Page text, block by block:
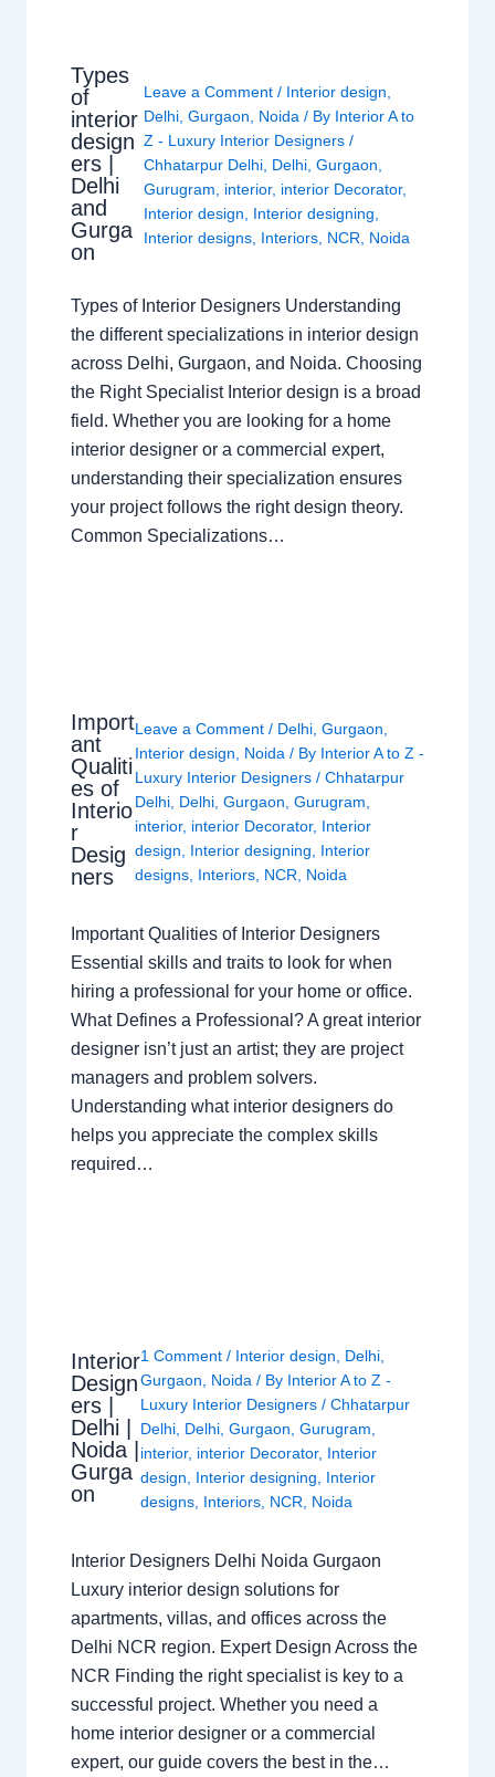
Types
of
interior
design
ers |
Delhi
and
Gurga
on
Leave a Comment / Interior design,
Delhi,Gurgaon, Noida / By Interior A to
Z - Luxury Interior Designers/
Chhatarpur Delhi, Delhi,Gurgaon,
Gurugram, interior, interior Decorator,
Interior design, Interior designing,
Interior designs, Interiors, NCR, Noida
Types of Interior Designers Understanding
the different specializations in interior design
across Delhi, Gurgaon, and Noida. Choosing
the Right Specialist Interior design is a broad
field. Whether you are looking for a home
interior designer or a commercial expert,
understanding their specialization ensures
your project follows the right design theory.
Common Specializations…
Import
ant
Qualiti
es of
Interio
r
Desig
ners
Leave a Comment / Delhi ,Gurgaon
Interior design
Noida / By Interior A to Z -
Luxury Interior Designers/Chhatarpur
Delhi Delhi ,Gurgaon ,Gurugram
interior, interior Decorator, Interior
design
Interior designing
Interior
designs Interiors NCR Noida
Important Qualities of Interior Designers
Essential skills and traits to look for when
hiring a professional for your home or office.
What Defines a Professional? A great interior
designer isn’t just an artist; they are project
managers and problem solvers.
Understanding what interior designers do
helps you appreciate the complex skills
required…
Interior
Design
ers |
Delhi |
Noida |
Gurga
on
1 Comment / Interior design Delhi
Gurgaon
Noida / By Interior A to Z -
Luxury Interior Designers/Chhatarpur
Delhi Delhi ,Gurgaon ,Gurugram
interior, interior Decorator, Interior
design
Interior designing
Interior
designs Interiors NCR Noida
Interior Designers Delhi Noida Gurgaon
Luxury interior design solutions for
apartments, villas, and offices across the
Delhi NCR region. Expert Design Across the
NCR Finding the right specialist is key to a
successful project. Whether you need a
home interior designer or a commercial
expert, our guide covers the best in the…